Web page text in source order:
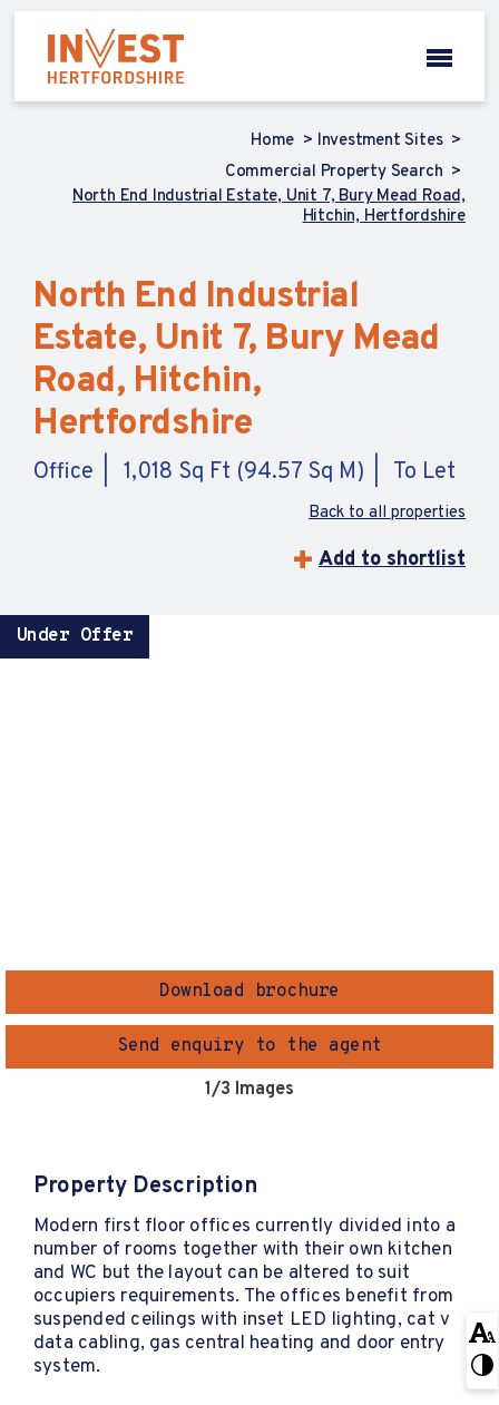
Home
Investment Sites
Commercial Property Search
North End Industrial Estate, Unit 7, Bury Mead Road,
Hitchin, Hertfordshire
North End Industrial
Estate, Unit 7, Bury Mead
Road, Hitchin,
Hertfordshire
Office 1,018 Sq Ft (94.57 Sq M) To Let
Back to all properties
Add to shortlist
Under Offer
Download brochure
Send enquiry to the agent
1/3 Images
Property Description
Modern first floor offices currently divided into a
number of rooms together with their own kitchen
and WC but the layout can be altered to suit
occupiers requirements. The offices benefit from
suspended ceilings with inset LED lighting, cat v
data cabling, gas central heating and door entry
system.